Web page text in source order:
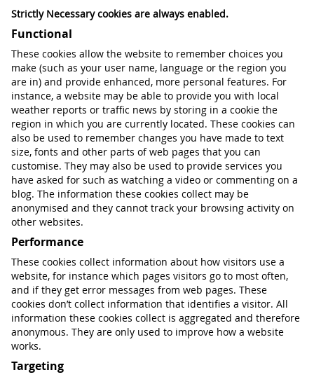
Strictly Necessary cookies are always enabled.
Functional
These cookies allow the website to remember choices you
make (such as your user name, language or the region you
are in) and provide enhanced, more personal features. For
instance, a website may be able to provide you with local
weather reports or traffic news by storing in a cookie the
region in which you are currently located. These cookies can
also be used to remember changes you have made to text
size, fonts and other parts of web pages that you can
customise. They may also be used to provide services you
have asked for such as watching a video or commenting on a
blog. The information these cookies collect may be
anonymised and they cannot track your browsing activity on
other websites.
Performance
These cookies collect information about how visitors use a
website, for instance which pages visitors go to most often,
and if they get error messages from web pages. These
cookies don’t collect information that identifies a visitor. All
information these cookies collect is aggregated and therefore
anonymous. They are only used to improve how a website
works.
Targeting